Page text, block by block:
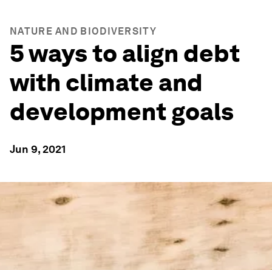
NATURE AND BIODIVERSITY
5 ways to align debt
with climate and
development goals
Jun 9, 2021